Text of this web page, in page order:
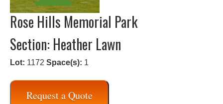
Rose Hills Memorial Park
Section: Heather Lawn
Lot: 1172 Space(s): 1
Request a Quote